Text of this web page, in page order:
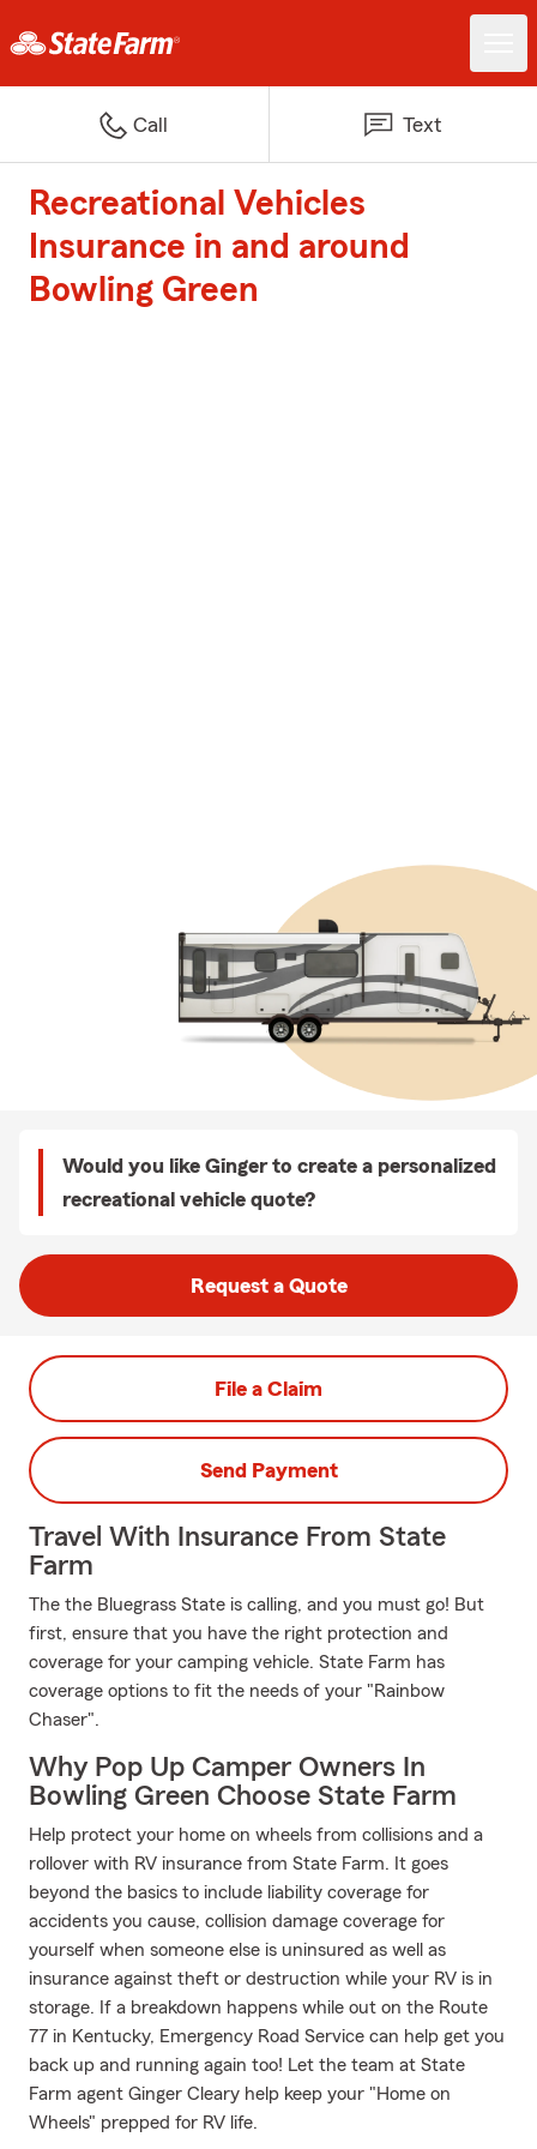
Call Text
Recreational Vehicles
Insurance in and around
Bowling Green
Would you like Ginger to create a personalized
recreational vehicle quote?
Request a Quote
File a Claim
Send Payment
Travel With Insurance From State
Farm
The the Bluegrass State is calling, and you must go! But
first, ensure that you have the right protection and
coverage for your camping vehicle. State Farm has
coverage options to fit the needs of your "Rainbow
Chaser".
Why Pop Up Camper Owners In
Bowling Green Choose State Farm
Help protect your home on wheels from collisions and a
rollover with RV insurance from State Farm. It goes
beyond the basics to include liability coverage for
accidents you cause, collision damage coverage for
yourself when someone else is uninsured as well as
insurance against theft or destruction while your RV is in
storage. If a breakdown happens while out on the Route
77 in Kentucky, Emergency Road Service can help get you
back up and running again too! Let the team at State
Farm agent Ginger Cleary help keep your "Home on
Wheels" prepped for RV life.